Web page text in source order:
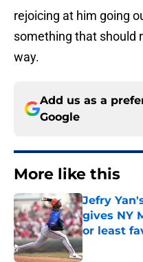
rejoicing at him going
something that should
way.
Add us as a
Google
More like this
Jefry
gives NY
or least
Published by